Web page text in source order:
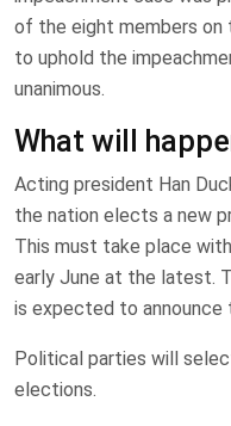
of the eight members
to uphold the
unanimous.
What will
Acting president Han
the nation elects a new
This must take place
early June at the latest.
is expected to announce
Political parties will
elections.